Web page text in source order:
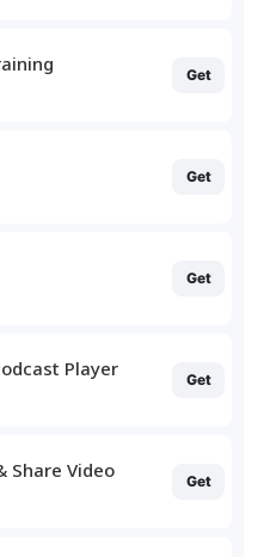
Get
Get
Get
Player Get
Share Video Get